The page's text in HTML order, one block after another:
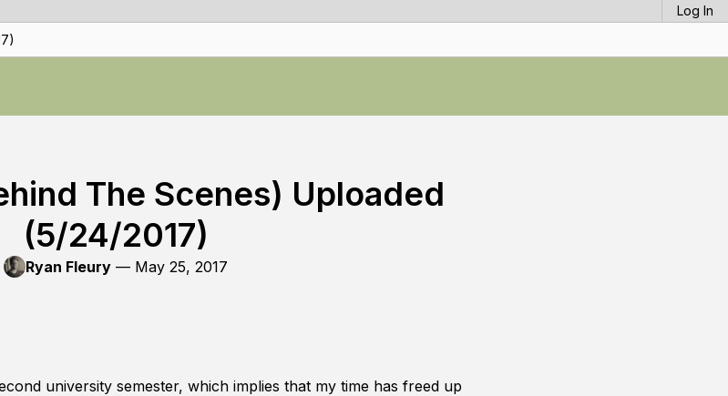
Log In
The Scenes) Uploaded
(5/24/2017)
Ryan Fleury — May 25, 2017
university semester, which implies that my time has freed up